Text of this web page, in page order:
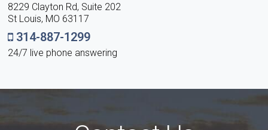
8229 Clayton Rd, Suite 202
St Louis, MO 63117
314-887-1299
24/7 live phone answering